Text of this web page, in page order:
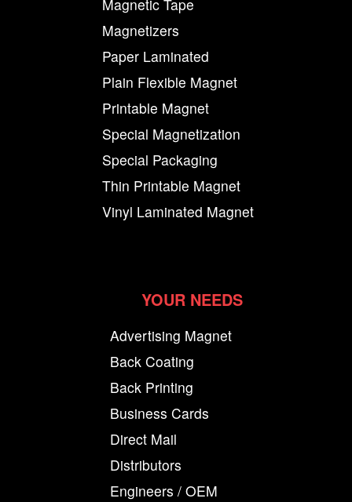
Magnetic Tape
Magnetizers
Paper Laminated
Plain Flexible Magnet
Printable Magnet
Special Magnetization
Special Packaging
Thin Printable Magnet
Vinyl Laminated Magnet
YOUR NEEDS
Advertising Magnet
Back Coating
Back Printing
Business Cards
Direct Mail
Distributors
Engineers / OEM